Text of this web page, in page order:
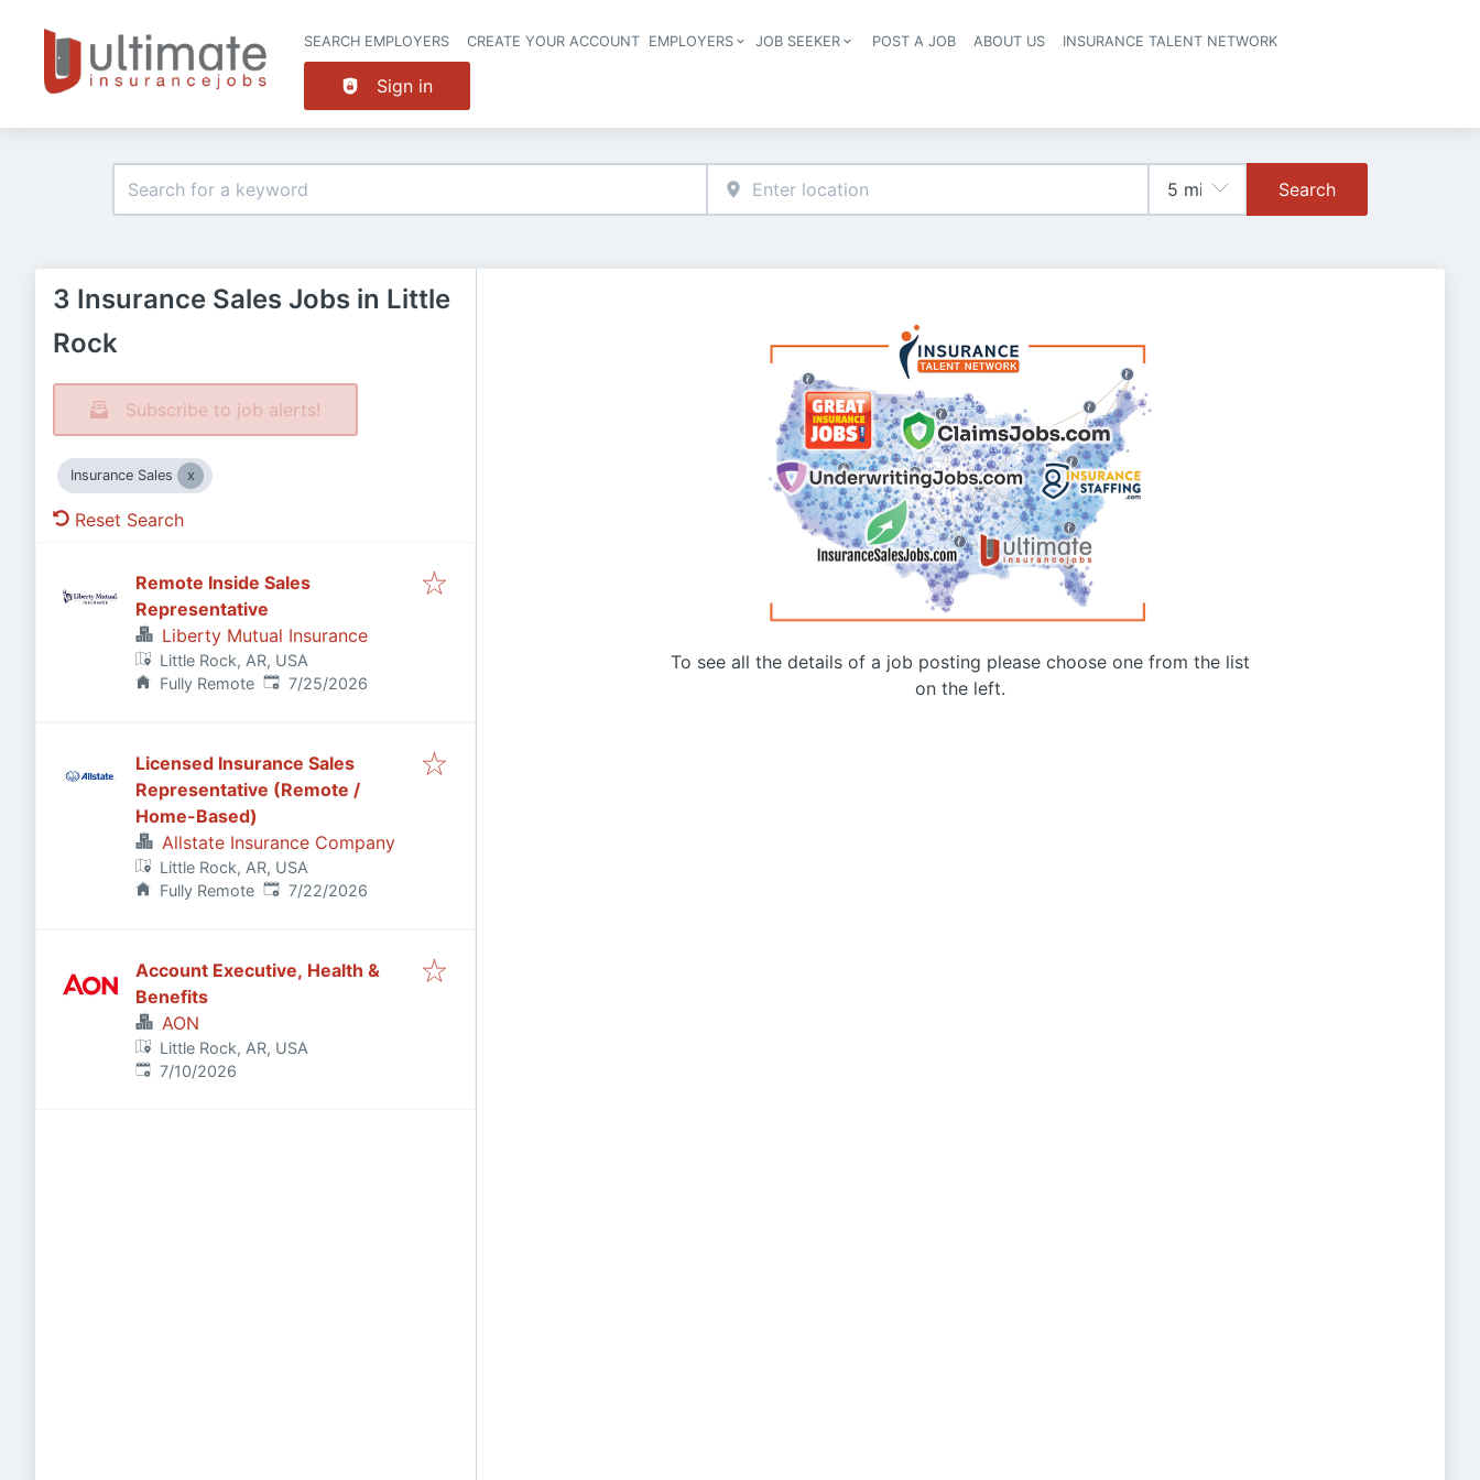
Header navigation
SEARCH EMPLOYERS CREATE YOUR ACCOUNT EMPLOYERS JOB SEEKER POST A JOB ABOUT US INSURANCE TALENT NETWORK
Sign in
Search
3 Insurance Sales Jobs in Little
Rock
Subscribe to job alerts!
Insurance Sales
Reset Search
Remote Inside Sales
Representative
Liberty Mutual Insurance
Little Rock, AR, USA
Fully Remote Published:
7/25/2026
Licensed Insurance Sales
Representative (Remote /
Home-Based)
Allstate Insurance Company
Little Rock, AR, USA
Fully Remote Published:
7/22/2026
Account Executive, Health &
Benefits
AON
Little Rock, AR, USA
Published:
7/10/2026
To see all the details of a job posting please choose one from the list
on the left.